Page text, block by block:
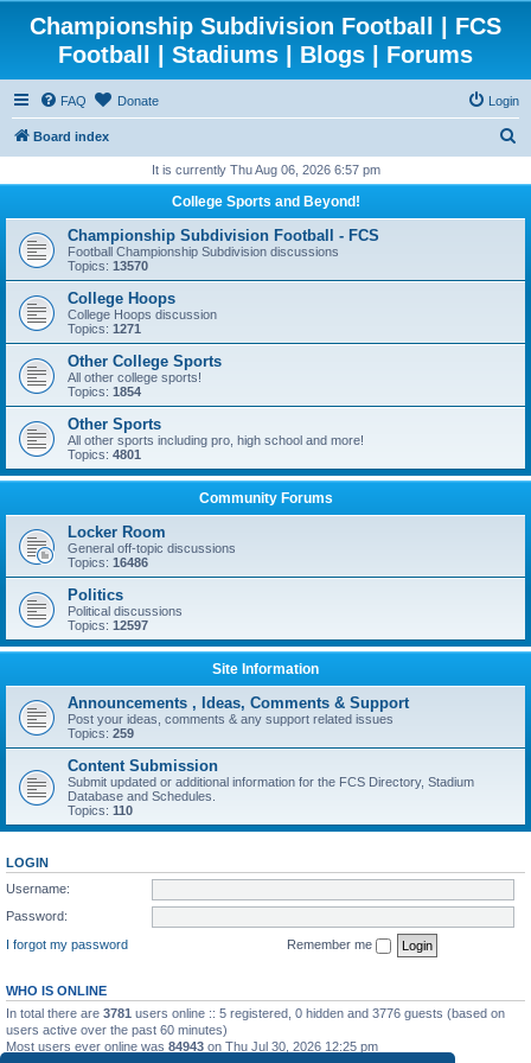
Championship Subdivision Football | FCS
Football | Stadiums | Blogs | Forums
FAQ Donate Login
Board index
r
h
It is currently Thu Aug 06, 2026 6:57 pm
College Sports and Beyond!
Championship Subdivision Football - FCS
Football Championship Subdivision discussions
Topics: 13570
College Hoops
College Hoops discussion
Topics: 1271
Other College Sports
All other college sports!
Topics: 1854
Other Sports
All other sports including pro, high school and more!
Topics: 4801
Community Forums
Locker Room
General off-topic discussions
Topics: 16486
Politics
Political discussions
Topics: 12597
Site Information
Announcements , Ideas, Comments & Support
Post your ideas, comments & any support related issues
Topics: 259
Content Submission
Submit updated or additional information for the FCS Directory, Stadium
Database and Schedules.
Topics: 110
LOGIN
Username:
Password:
I forgot my password
Remember me
WHO IS ONLINE
In total there are 3781 users online :: 5 registered, 0 hidden and 3776 guests (based on
users active over the past 60 minutes)
Most users ever online was 84943 on Thu Jul 30, 2026 12:25 pm